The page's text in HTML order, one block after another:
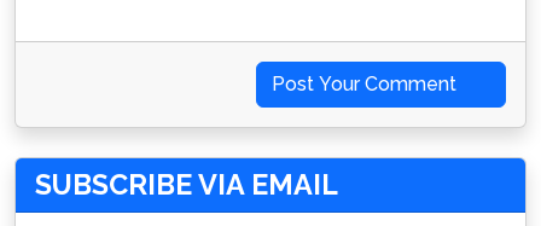
Post Your Comment
SUBSCRIBE VIA EMAIL